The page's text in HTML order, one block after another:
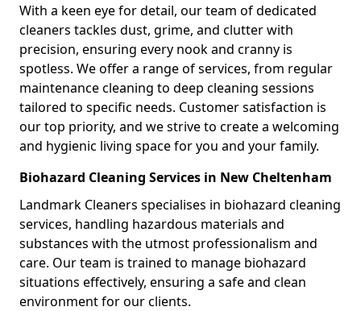
With a keen eye for detail, our team of dedicated
cleaners tackles dust, grime, and clutter with
precision, ensuring every nook and cranny is
spotless. We offer a range of services, from regular
maintenance cleaning to deep cleaning sessions
tailored to specific needs. Customer satisfaction is
our top priority, and we strive to create a welcoming
and hygienic living space for you and your family.
Biohazard Cleaning Services in New Cheltenham
Landmark Cleaners specialises in biohazard cleaning
services, handling hazardous materials and
substances with the utmost professionalism and
care. Our team is trained to manage biohazard
situations effectively, ensuring a safe and clean
environment for our clients.